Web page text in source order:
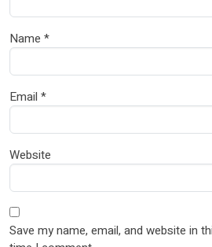
Name *
Email *
Website
Save my name, email, and website in